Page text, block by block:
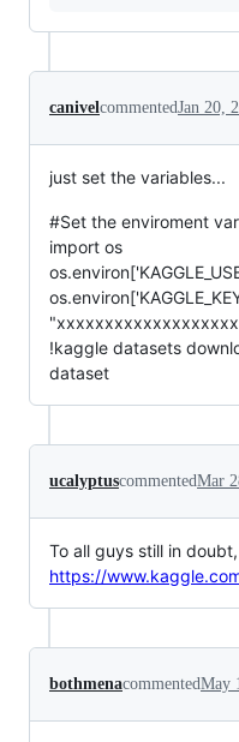
canivelcommentedJan 20,
just set the variables...
#Set the enviroment
import os
!kaggle datasets
dataset
ucalyptuscommentedMar
To all guys still in doubt,
https://
bothmenacommentedMay